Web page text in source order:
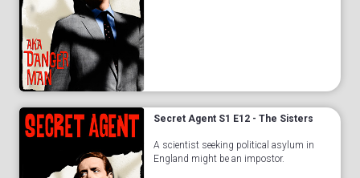
Secret Agent S1 E12 - The Sisters
A scientist seeking political asylum in
England might be an impostor.